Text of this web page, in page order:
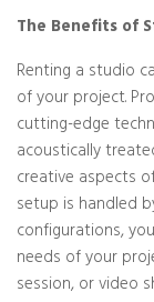
The Benefits of
Renting a studio
of your project.
cutting-edge
acoustically
creative aspects
setup is handled
configurations,
needs of your
session, or video